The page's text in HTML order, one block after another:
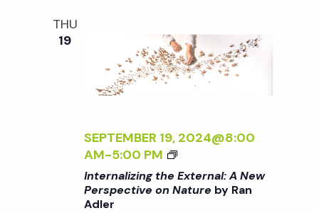
R
A
N
L
E
R
W
P
E
E
C
T
I
I
N
G
A
T
C
THU
19
SEPTEMBER 19, 2024@8:00
AM-5:00 PM
<
I
>
Internalizing the External: A New
Perspective on Nature by Ran
Adler